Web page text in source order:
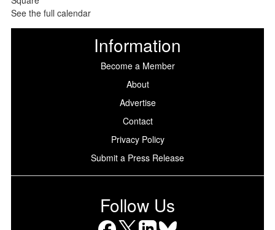
See the full calendar
Information
Become a Member
About
Advertise
Contact
Privacy Policy
Submit a Press Release
Follow Us